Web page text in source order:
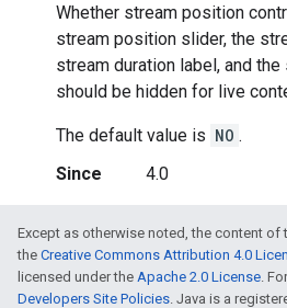
Whether stream position
stream position slider, the
stream duration label, and
should be hidden for live
The default value is NO .
Since
4.0
Except as otherwise noted, the content of
the Creative Commons Attribution 4.0
licensed under the Apache 2.0 License .
Developers Site Policies . Java is a